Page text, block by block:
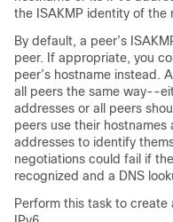
the ISAKMP identity of the
By default, a peer’s
peer. If appropriate, you
peer’s hostname instead.
all peers the same way--
addresses or all peers
peers use their hostnames
addresses to identify
negotiations could fail if
recognized and a DNS
Perform this task to create